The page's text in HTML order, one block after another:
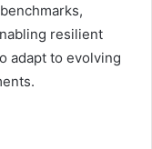
resilient
adapt to evolving